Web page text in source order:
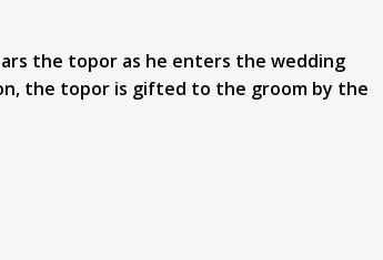
the topor as he enters the wedding
the topor is gifted to the groom by the